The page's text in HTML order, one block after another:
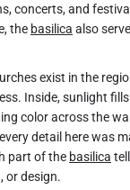
concerts, and
the basilica also
exist in the
Inside, sunlight
color across the
detail here was
part of the basilica
or design.